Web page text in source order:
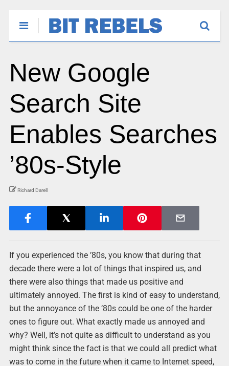
New Google
Search Site
Enables Searches
’80s-Style
Richard Darell
If you experienced the ’80s, you know that during that
decade there were a lot of things that inspired us, and
there were also things that made us positive and
ultimately annoyed. The first is kind of easy to understand,
but the annoyance of the ’80s could be one of the harder
ones to figure out. What exactly made us annoyed and
why? Well, it’s not quite as difficult to understand as you
might think since the fact is that we could all predict what
was to come in the future when it came to Internet speed,